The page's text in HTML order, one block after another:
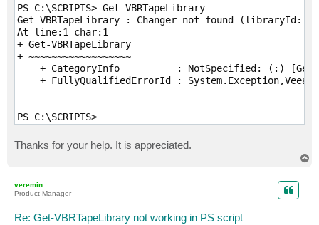
PS C:\SCRIPTS> Get-VBRTapeLibrary
Get-VBRTapeLibrary : Changer not found (libraryId:
At line:1 char:1
+ Get-VBRTapeLibrary
+ ~~~~~~~~~~~~~~~~~~
+ CategoryInfo          : NotSpecified: (:)
+ FullyQualifiedErrorId :
PS C:\SCRIPTS>
Thanks for your help. It is appreciated.
veremin
Product Manager
Re: Get-VBRTapeLibrary not working in PS script